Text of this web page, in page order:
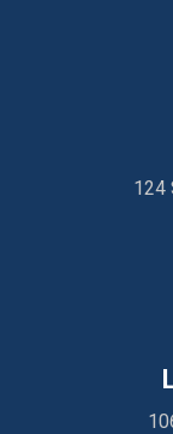
124